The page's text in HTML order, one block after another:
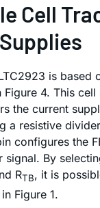
Cell
is based
4. This cell
the current
a resistive
configures the
signal. By
RTB, it is
Figure 1.